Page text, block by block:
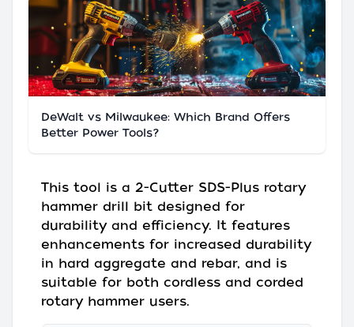
DeWalt vs Milwaukee: Which Brand Offers
Better Power Tools?
This tool is a 2-Cutter SDS-Plus rotary
hammer drill bit designed for
durability and efficiency. It features
enhancements for increased durability
in hard aggregate and rebar, and is
suitable for both cordless and corded
rotary hammer users.